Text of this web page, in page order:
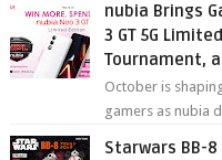
nubia Brings
3 GT 5G
Tournament,
October is
gamers as nubia
Starwars BB-8